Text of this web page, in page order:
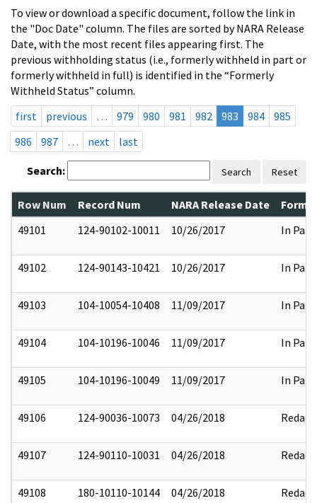
To view or download a specific document, follow the link in
the "Doc Date" column. The files are sorted by NARA Release
Date, with the most recent files appearing first. The
previous withholding status (i.e., formerly withheld in part or
formerly withheld in full) is identified in the “Formerly
Withheld Status” column.
first
previous … 979 980 981 982 983 984
985
986
987 … next last
Search: Search Reset
Row Num Record Num NARA Release Date
49101
124-90102-10011 10/26/2017 In Part
49102 124-90143-10421 10/26/2017 In Part
49103 104-10054-10408 11/09/2017 In Part
49104 104-10196-10046 11/09/2017 In Part
49105 104-10196-10049 11/09/2017 In Part
49106 124-90036-10073 04/26/2018 Redact
49107 124-90110-10031 04/26/2018 Redact
49108 180-10110-10144 04/26/2018 Redact